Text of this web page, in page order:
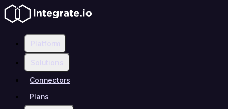
Platform
Solutions
Connectors
Plans